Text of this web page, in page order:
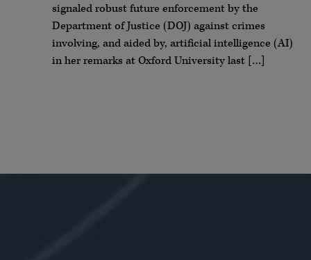
signaled robust future enforcement by the
Department of Justice (DOJ) against crimes
involving, and aided by, artificial intelligence (AI)
in her remarks at Oxford University last […]